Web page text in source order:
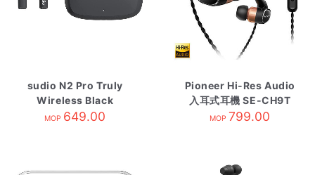
sudio N2 Pro Truly
Wireless Black
MOP 649.00
Pioneer Hi-Res Audio
入耳式耳機 SE-CH9T
MOP 799.00